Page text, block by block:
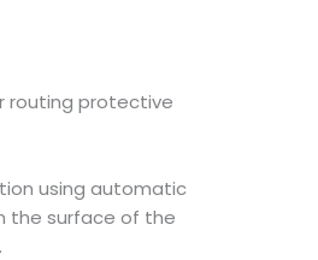
routing protective
using automatic
the surface of the